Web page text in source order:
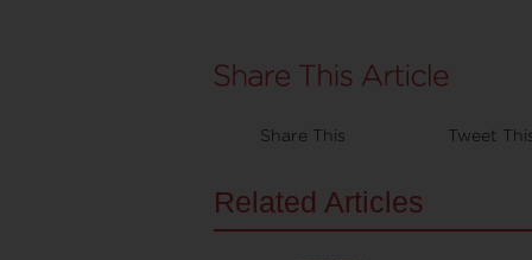
Share This Tweet
Related Articles